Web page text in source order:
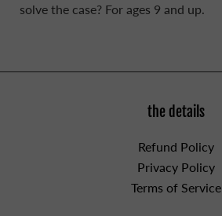
solve the case? For ages 9 and up.
the details
Refund Policy
Privacy Policy
Terms of Service